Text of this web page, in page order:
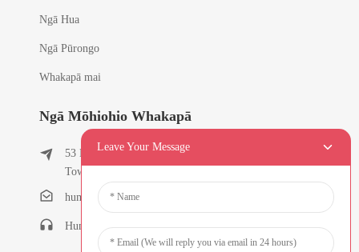
Ngā Hua
Ngā Pūrongo
Whakapā mai
Ngā Mōhiohio Whakapā
53 East Chunfeng Road, Tielukeng Village, Qishi
Town, Dongguan, Guangdong, Haina
humanlu@foxmail.com
Humanlu:+86-15818288461
Leave Your Message